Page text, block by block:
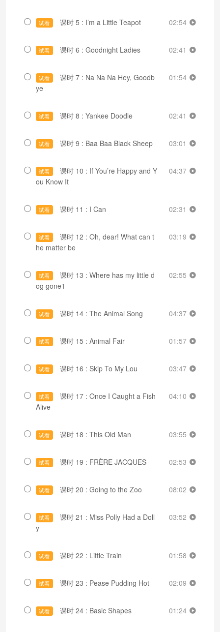
试看 课时 5 : I’m a Little Teapot 02:54
试看 课时 6 : Goodnight Ladies 02:41
试看
课时 7 : Na Na Na Hey, Goodb
ye
01:54
试看 课时 8 : Yankee Doodle 02:41
试看 课时 9 : Baa Baa Black Sheep 03:01
试看
课时 10 : If You’re Happy and Y
ou Know It
04:37
试看 课时 11 : I Can 02:31
试看
课时 12 : Oh, dear! What can t
he matter be
03:19
试看
课时 13 : Where has my little d
og gone1
02:55
试看 课时 14 : The Animal Song 04:37
试看 课时 15 : Animal Fair 01:57
试看 课时 16 : Skip To My Lou 03:47
试看
课时 17 : Once I Caught a Fish
Alive
04:10
试看 课时 18 : This Old Man 03:55
试看 课时 19 : FRÈRE JACQUES 02:53
试看 课时 20 : Going to the Zoo 08:02
试看
课时 21 : Miss Polly Had a Doll
y
03:52
试看 课时 22 : Little Train 01:58
试看 课时 23 : Pease Pudding Hot 02:09
试看 课时 24 : Basic Shapes 01:24